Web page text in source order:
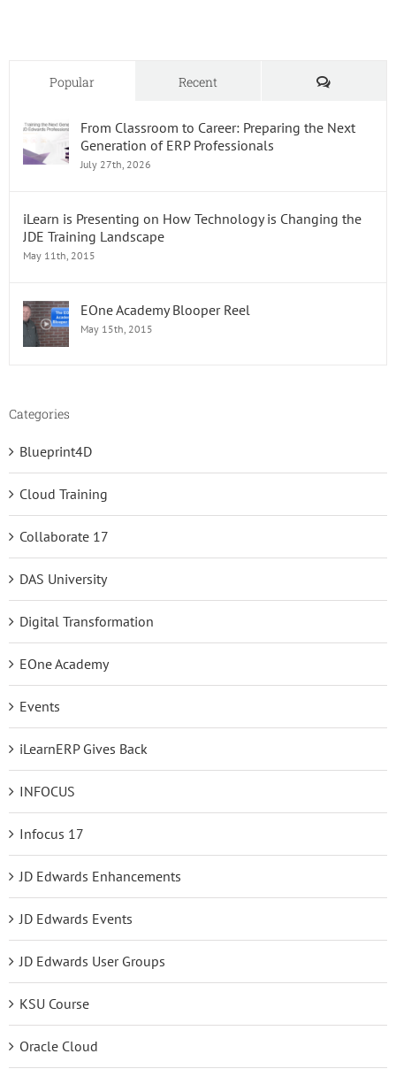
Popular Recent Comments
From Classroom to Career: Preparing the Next
Generation of ERP Professionals
July 27th, 2026
iLearn is Presenting on How Technology is Changing the
JDE Training Landscape
May 11th, 2015
EOne Academy Blooper Reel
May 15th, 2015
Categories
Blueprint4D
Cloud Training
Collaborate 17
DAS University
Digital Transformation
EOne Academy
Events
iLearnERP Gives Back
INFOCUS
Infocus 17
JD Edwards Enhancements
JD Edwards Events
JD Edwards User Groups
KSU Course
Oracle Cloud